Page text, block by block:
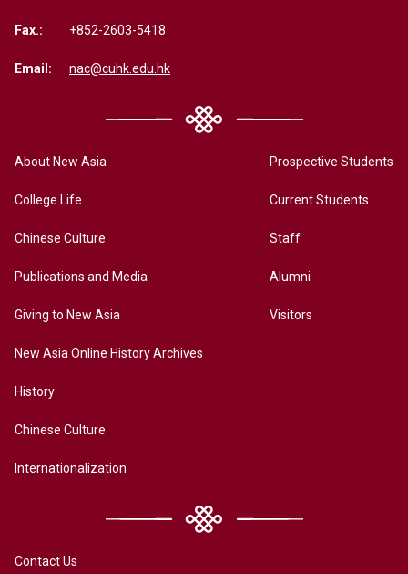
Fax.: +852-2603-5418
Email: nac@cuhk.edu.hk
About New Asia
College Life
Chinese Culture
Publications and Media
Giving to New Asia
New Asia Online History Archives
History
Chinese Culture
Internationalization
Prospective Students
Current Students
Staff
Alumni
Visitors
Contact Us